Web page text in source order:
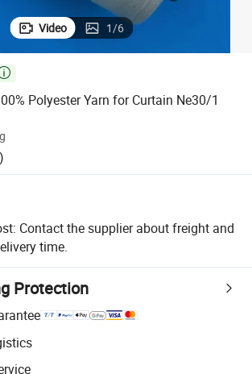
Video 1/6
Polyester Yarn for Curtain Ne30/1
Contact the supplier about freight and
time.
Protection
with platform-supported logistics.